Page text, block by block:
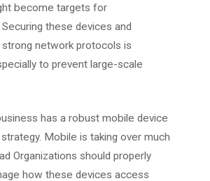
become targets for
these devices and
network protocols is
to prevent large-scale
has a robust mobile device
Mobile is taking over much
Organizations should properly
how these devices access